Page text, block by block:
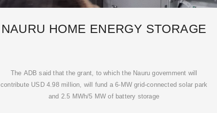
NAURU HOME ENERGY STORAGE
The ADB said that the grant, to which the Nauru government will
contribute USD 4.98 million, will fund a 6-MW grid-connected solar park
and 2.5 MWh/5 MW of battery storage